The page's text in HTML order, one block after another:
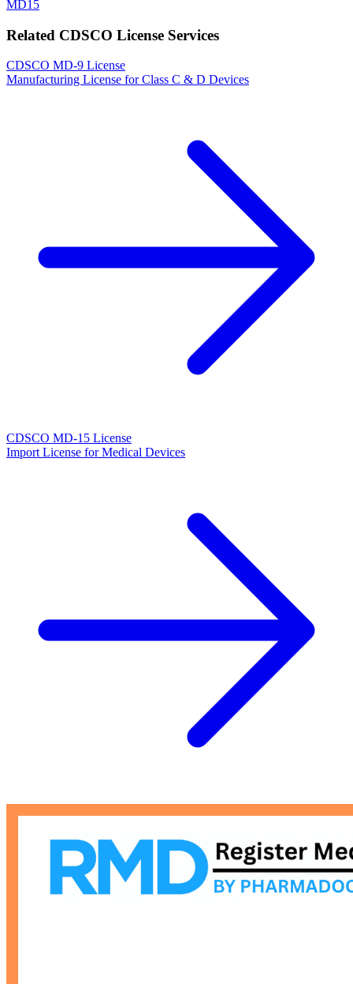
MD15
Related CDSCO License Services
CDSCO MD-9 License
Manufacturing License for Class C & D Devices
CDSCO MD-15 License
Import License for Medical Devices